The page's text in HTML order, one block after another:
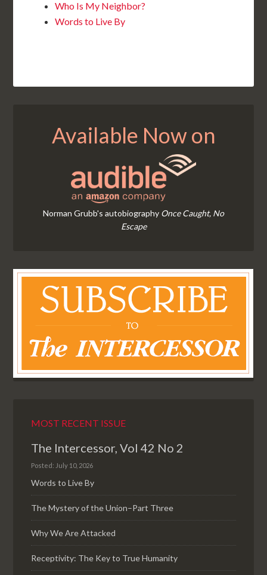
Who Is My Neighbor?
Words to Live By
Available Now on
Norman Grubb's autobiography Once Caught, No
Escape
MOST RECENT ISSUE
The Intercessor, Vol 42 No 2
Posted: July 10, 2026
Words to Live By
The Mystery of the Union–Part Three
Why We Are Attacked
Receptivity: The Key to True Humanity